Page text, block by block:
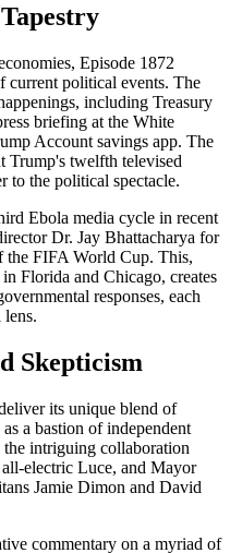
Episode 1872
current political events. The
including Treasury
briefing at the White
Account savings app. The
Trump's twelfth televised
to the political spectacle.
Ebola media cycle in recent
Dr. Jay Bhattacharya for
the FIFA World Cup. This,
Florida and Chicago, creates
responses, each
lens.
Skepticism
its unique blend of
a bastion of independent
intriguing collaboration
electric Luce, and Mayor
Jamie Dimon and David
commentary on a myriad of